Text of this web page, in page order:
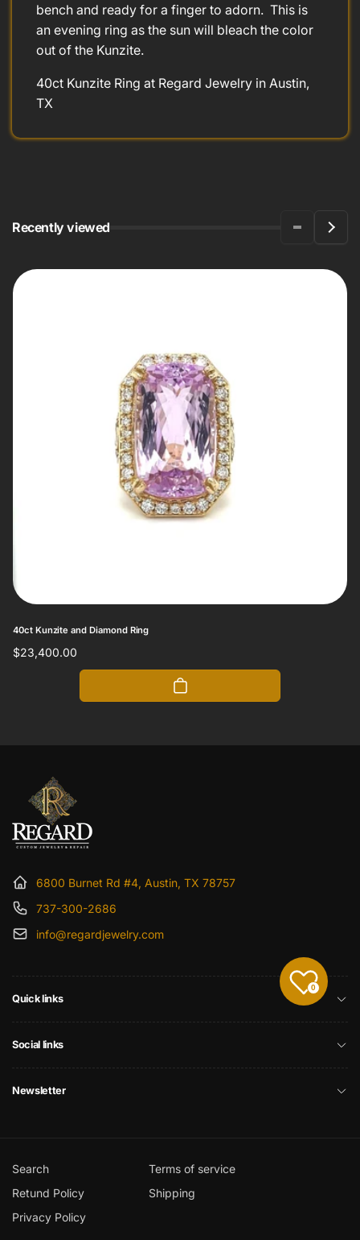
bench and ready for a finger to adorn. This is
an evening ring as the sun will bleach the color
out of the Kunzite.
40ct Kunzite Ring at Regard Jewelry in Austin,
TX
Recently viewed
40ct Kunzite and Diamond Ring
Regular
$23,400.00
6800 Burnet Rd #4, Austin, TX 78757
737-300-2686
info@regardjewelry.com
Quick links
Social links
Newsletter
Search
Terms of service
Retund Policy
Shipping
Privacy Policy
0